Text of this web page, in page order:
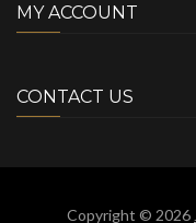
MY ACCOUNT
CONTACT US
Copyright © 2026